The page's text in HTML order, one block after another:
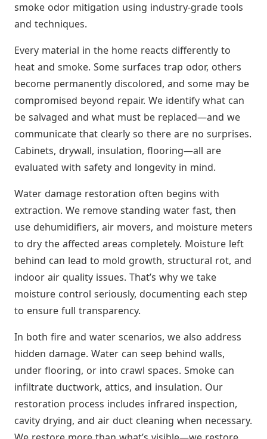
smoke odor mitigation using industry-grade tools
and techniques.
Every material in the home reacts differently to
heat and smoke. Some surfaces trap odor, others
become permanently discolored, and some may be
compromised beyond repair. We identify what can
be salvaged and what must be replaced—and we
communicate that clearly so there are no surprises.
Cabinets, drywall, insulation, flooring—all are
evaluated with safety and longevity in mind.
Water damage restoration often begins with
extraction. We remove standing water fast, then
use dehumidifiers, air movers, and moisture meters
to dry the affected areas completely. Moisture left
behind can lead to mold growth, structural rot, and
indoor air quality issues. That’s why we take
moisture control seriously, documenting each step
to ensure full transparency.
In both fire and water scenarios, we also address
hidden damage. Water can seep behind walls,
under flooring, or into crawl spaces. Smoke can
infiltrate ductwork, attics, and insulation. Our
restoration process includes infrared inspection,
cavity drying, and air duct cleaning when necessary.